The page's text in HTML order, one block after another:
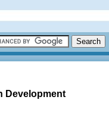
Development